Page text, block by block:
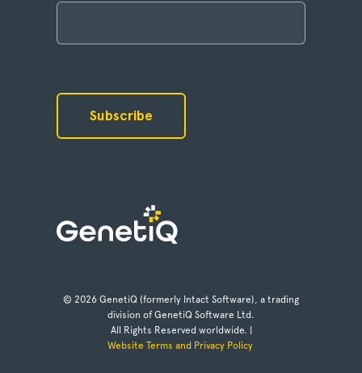
© 2026 GenetiQ (formerly Intact Software), a trading
division of GenetiQ Software Ltd.
All Rights Reserved worldwide. |
Website Terms and Privacy Policy